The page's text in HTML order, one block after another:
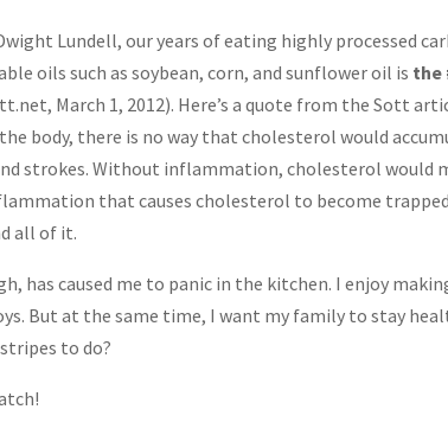
Lundell, our years of eating highly processed
oils such as soybean, corn, and sunflower oil is the
March 1, 2012). Here’s a quote from the Sott
body, there is no way that cholesterol would
strokes. Without inflammation, cholesterol
that causes cholesterol to become
all of it.
has caused me to panic in the kitchen. I enjoy
But at the same time, I want my family to stay
to do?